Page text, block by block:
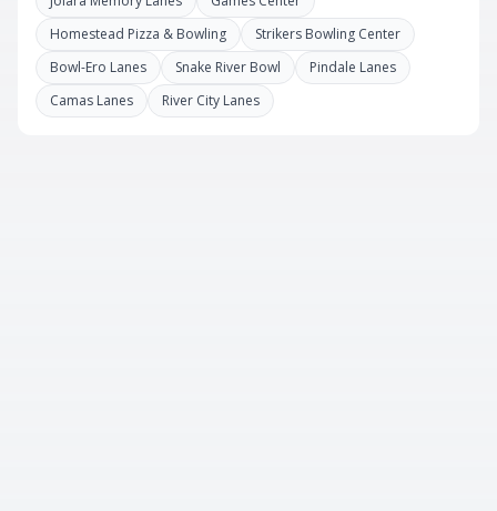
Homestead Pizza & Bowling
Strikers Bowling Center
Bowl-Ero Lanes
Snake River Bowl
Pindale Lanes
Camas Lanes
River City Lanes